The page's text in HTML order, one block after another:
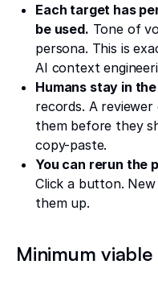
Each target has
be used. Tone of
persona. This is
AI context
Humans stay in
records. A
them before they
copy-paste.
You can rerun the
Click a button.
them up.
Minimum